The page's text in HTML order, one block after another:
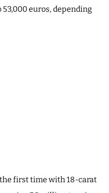
euros, depending
the first time with 18-carat